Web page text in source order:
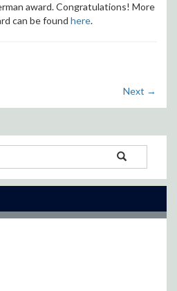
award. Congratulations! More
can be found here.
Next →
Search
in
https://